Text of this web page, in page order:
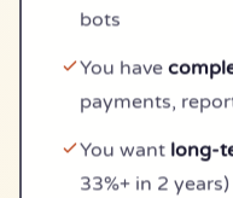
bots
You have
payments,
You want long-
33%+ in 2 years)